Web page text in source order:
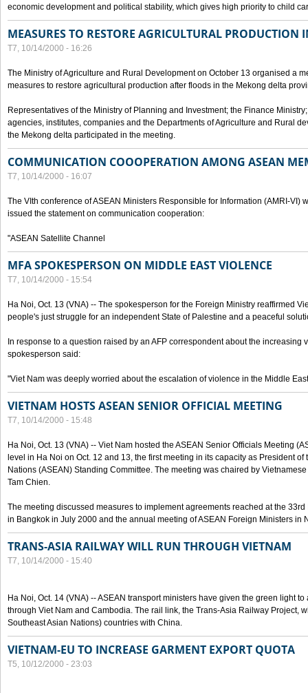
economic development and political stability, which gives high priority to child
MEASURES TO RESTORE AGRICULTURAL PRODUCTION
T7, 10/14/2000 - 16:26
The Ministry of Agriculture and Rural Development on October 13 organised a
measures to restore agricultural production after floods in the Mekong delta
Representatives of the Ministry of Planning and Investment; the Finance
agencies, institutes, companies and the Departments of Agriculture and Rural
the Mekong delta participated in the meeting.
COMMUNICATION COOOPERATION AMONG ASEAN
T7, 10/14/2000 - 16:07
The VIth conference of ASEAN Ministers Responsible for Information (AMRI-VI)
issued the statement on communication cooperation:
"ASEAN Satellite Channel
MFA SPOKESPERSON ON MIDDLE EAST VIOLENCE
T7, 10/14/2000 - 15:54
Ha Noi, Oct. 13 (VNA) -- The spokesperson for the Foreign Ministry reaffirmed
people's just struggle for an independent State of Palestine and a peaceful
In response to a question raised by an AFP correspondent about the increasing
spokesperson said:
"Viet Nam was deeply worried about the escalation of violence in the Middle
VIETNAM HOSTS ASEAN SENIOR OFFICIAL MEETING
T7, 10/14/2000 - 15:48
Ha Noi, Oct. 13 (VNA) -- Viet Nam hosted the ASEAN Senior Officials Meeting
level in Ha Noi on Oct. 12 and 13, the first meeting in its capacity as President
Nations (ASEAN) Standing Committee. The meeting was chaired by
Tam Chien.
The meeting discussed measures to implement agreements reached at the
in Bangkok in July 2000 and the annual meeting of ASEAN Foreign Ministers in
TRANS-ASIA RAILWAY WILL RUN THROUGH VIETNAM
T7, 10/14/2000 - 15:40
Ha Noi, Oct. 14 (VNA) -- ASEAN transport ministers have given the green light
through Viet Nam and Cambodia. The rail link, the Trans-Asia Railway Project,
Southeast Asian Nations) countries with China.
VIETNAM-EU TO INCREASE GARMENT EXPORT QUOTA
T5, 10/12/2000 - 23:03